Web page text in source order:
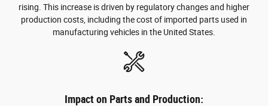
rising. This increase is driven by regulatory changes and higher
production costs, including the cost of imported parts used in
manufacturing vehicles in the United States.
Impact on Parts and Production: